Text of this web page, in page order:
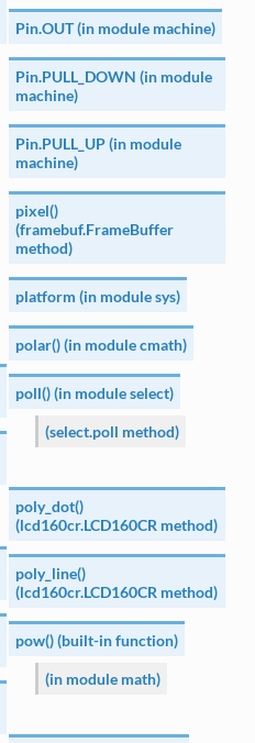
Pin.OUT (in module machine)
Pin.PULL_DOWN (in module
machine)
Pin.PULL_UP (in module
machine)
pixel()
(framebuf.FrameBuffer
method)
platform (in module sys)
polar() (in module cmath)
poll() (in module select)
(select.poll method)
poly_dot()
(lcd160cr.LCD160CR method)
poly_line()
(lcd160cr.LCD160CR method)
pow() (built-in function)
(in module math)